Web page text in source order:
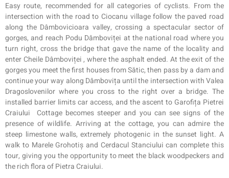
Easy route, recommended for all categories of cyclists. From the
intersection with the road to Ciocanu village follow the paved road
along the Dâmbovicioara valley, crossing a spectacular sector of
gorges, and reach Podu Dâmboviței at the national road where you
turn right, cross the bridge that gave the name of the locality and
enter Cheile Dâmboviței , where the asphalt ended. At the exit of the
gorges you meet the first houses from Sătic, then pass by a dam and
continue your way along Dâmbovița until the intersection with Valea
Dragoslovenilor where you cross to the right over a bridge. The
installed barrier limits car access, and the ascent to Garofița Pietrei
Craiului
Cottage becomes steeper and you can see signs of the
presence of wildlife. Arriving at the cottage, you can admire the
steep limestone walls, extremely photogenic in the sunset light. A
walk to Marele Grohotiș and Cerdacul Stanciului can complete this
tour, giving you the opportunity to meet the black woodpeckers and
the rich flora of Pietra Craiului.